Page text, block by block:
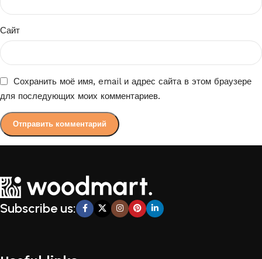
Сайт
Сохранить моё имя, email и адрес сайта в этом браузере
для последующих моих комментариев.
Subscribe us: